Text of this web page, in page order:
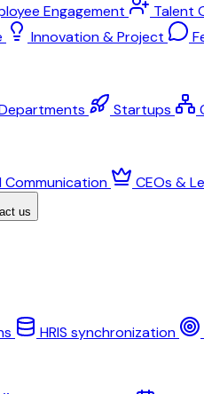
Engagement Talent
Innovation & Project
Startups
Communication CEOs &
us
HRIS synchronization